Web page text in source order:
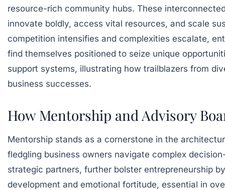
resource-rich community hubs. These
innovate boldly, access vital resources, and scale
competition intensifies and complexities escalate,
find themselves positioned to seize unique
support systems, illustrating how trailblazers from
business successes.
How Mentorship and Advisory
Mentorship stands as a cornerstone in the
fledgling business owners navigate complex
strategic partners, further bolster entrepreneurship
development and emotional fortitude, essential in